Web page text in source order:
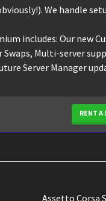
We handle
includes: Our new
Swaps, Multi-server
Server Manager
RENT A
Assetto Corsa